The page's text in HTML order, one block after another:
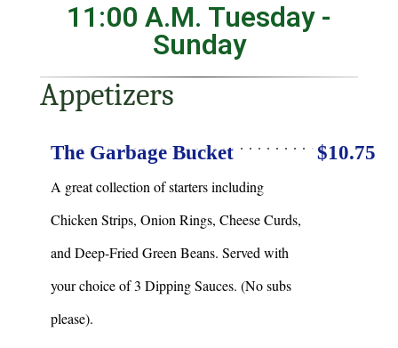
11:00 A.M. Tuesday -
Sunday
Appetizers
The Garbage Bucket $10.75
A great collection of starters including
Chicken Strips, Onion Rings, Cheese Curds,
and Deep-Fried Green Beans. Served with
your choice of 3 Dipping Sauces. (No subs
please).